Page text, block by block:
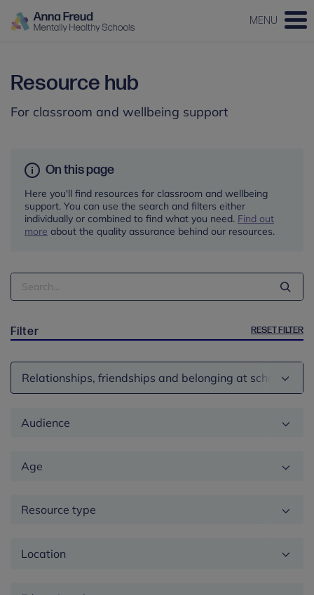
MENU
Resource hub
For classroom and wellbeing support
On this page
Here you'll find resources for classroom and wellbeing
support. You can use the search and filters either
individually or combined to find what you need. Find out
more about the quality assurance behind our resources.
Search
Term
Filter RESET FILTER
Theme
Audience
Age
Resource type
Location
Education